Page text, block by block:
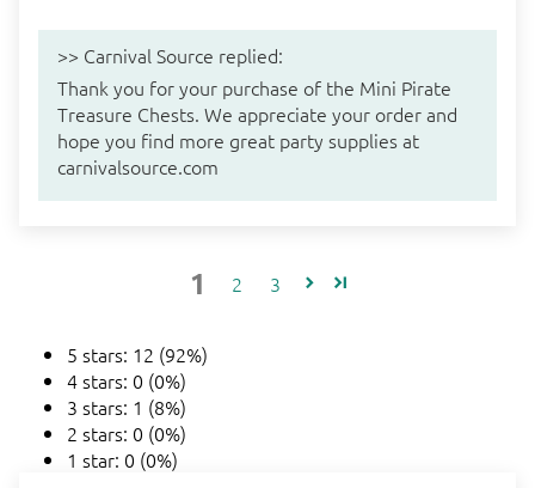
>> Carnival Source replied:
Thank you for your purchase of the Mini Pirate
Treasure Chests. We appreciate your order and
hope you find more great party supplies at
carnivalsource.com
1 2 3
5 stars: 12 (92%)
4 stars: 0 (0%)
3 stars: 1 (8%)
2 stars: 0 (0%)
1 star: 0 (0%)